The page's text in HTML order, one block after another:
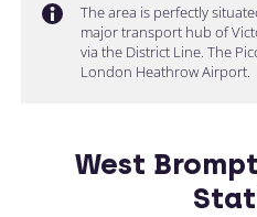
The area is perfectly
major transport hub of
via the District Line. The
London Heathrow Airport.
West